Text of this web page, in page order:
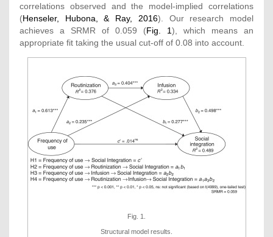
correlations observed and the model-implied correlations
(Henseler, Hubona, & Ray, 2016). Our research model
achieves a SRMR of 0.059 (Fig. 1), which means an
appropriate fit taking the usual cut-off of 0.08 into account.
Fig. 1.
Structural model results.